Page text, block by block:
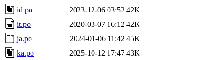
id.po
2023-12-06 03:52 42K
it.po
2020-03-07 16:12 42K
ja.po
2024-01-06 11:42 45K
ka.po
2025-10-12 17:47 43K